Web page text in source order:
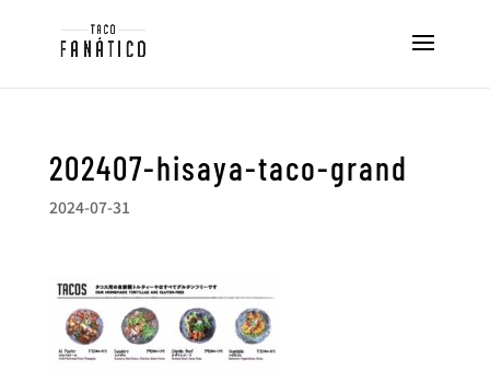
202407-hisaya-taco-grand
2024-07-31